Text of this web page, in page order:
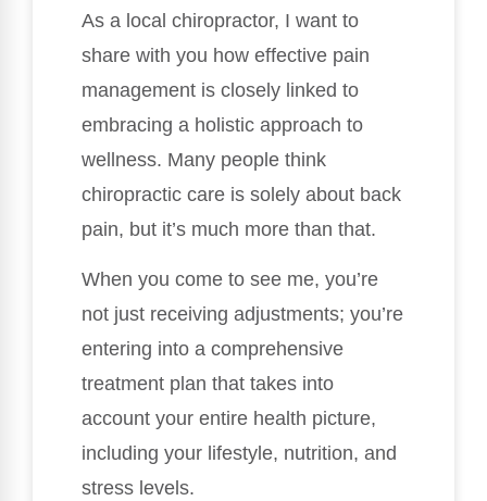
As a local chiropractor, I want to
share with you how effective pain
management is closely linked to
embracing a holistic approach to
wellness. Many people think
chiropractic care is solely about back
pain, but it’s much more than that.
When you come to see me, you’re
not just receiving adjustments; you’re
entering into a comprehensive
treatment plan that takes into
account your entire health picture,
including your lifestyle, nutrition, and
stress levels.